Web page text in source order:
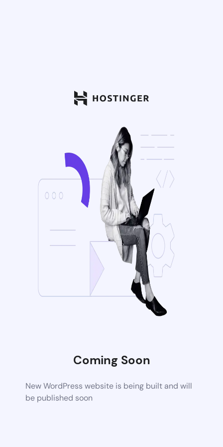
Coming Soon
New WordPress website is being built and will
be published soon